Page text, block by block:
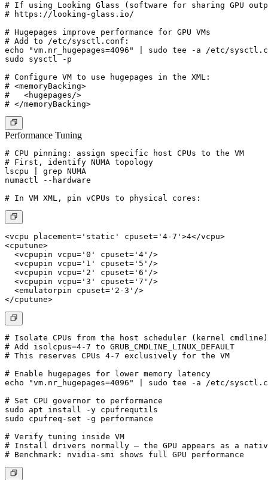
# If using Looking Glass (software for sharing GPU
# https://looking-glass.io/
# Hugepages improve performance for GPU VMs
# Add to /etc/sysctl.conf:
echo "vm.nr_hugepages=4096" | sudo tee -a /etc/
sudo sysctl -p
# Configure VM to use hugepages in the XML:
# <memoryBacking>
#   <hugepages/>
Performance Tuning
# CPU pinning: assign specific host CPUs to the VM
# First, identify NUMA topology
lscpu | grep NUMA
numactl --hardware
<vcpu placement='static' cpuset='4-7'>4</vcpu>
<cputune>
  <vcpupin vcpu='0' cpuset='4'/>
  <vcpupin vcpu='1' cpuset='5'/>
  <vcpupin vcpu='2' cpuset='6'/>
  <vcpupin vcpu='3' cpuset='7'/>
  <emulatorpin cpuset='2-3'/>
# Isolate CPUs from the host scheduler (kernel cmdline)
# Add isolcpus=4-7 to GRUB_CMDLINE_LINUX_DEFAULT
# This reserves CPUs 4-7 exclusively for the VM
# Enable hugepages for lower memory latency
echo "vm.nr_hugepages=4096" | sudo tee -a /etc/
# Set CPU governor to performance
sudo apt install -y cpufrequtils
sudo cpufreq-set -g performance
# Verify tuning inside VM
# Install drivers normally — the GPU appears as a